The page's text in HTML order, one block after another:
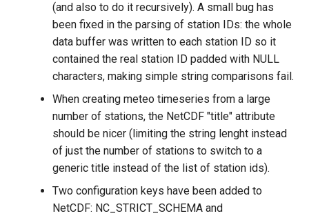
(and also to do it recursively). A small bug has
been fixed in the parsing of station IDs: the whole
data buffer was written to each station ID so it
contained the real station ID padded with NULL
characters, making simple string comparisons fail.
When creating meteo timeseries from a large
number of stations, the NetCDF "title" attribute
should be nicer (limiting the string lenght instead
of just the number of stations to switch to a
generic title instead of the list of station ids).
Two configuration keys have been added to
NetCDF: NC_STRICT_SCHEMA and